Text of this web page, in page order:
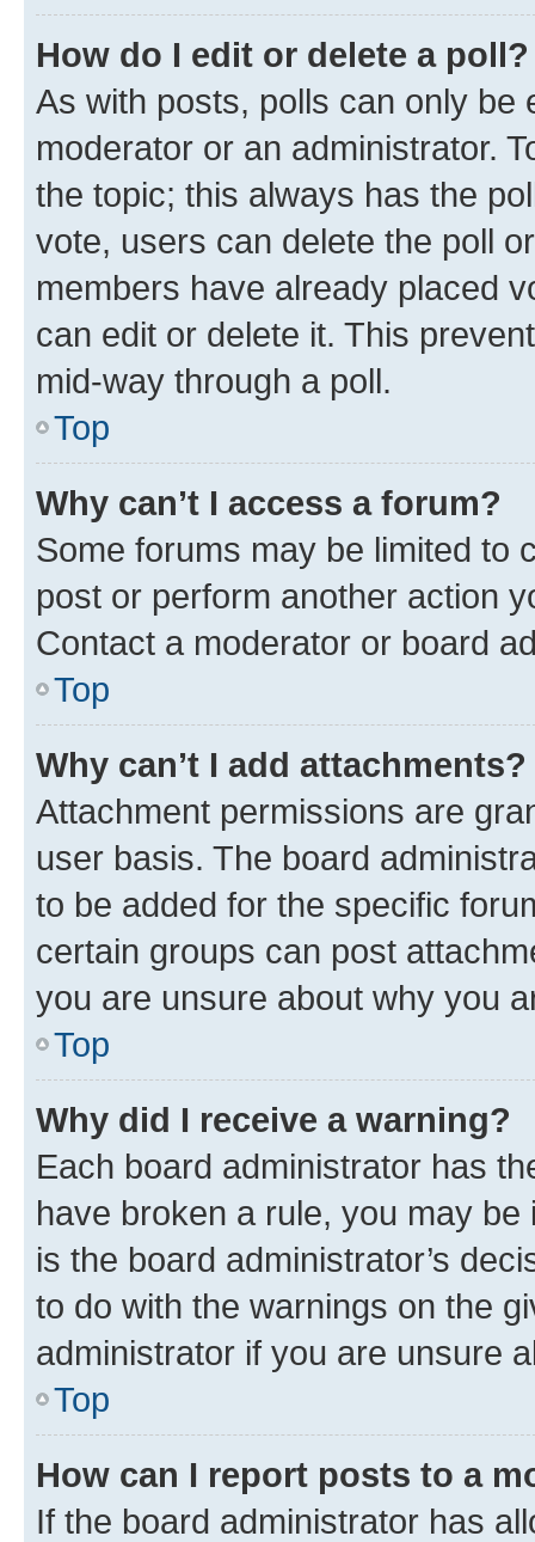
How do I edit or delete a poll?
As with posts, polls can only be
moderator or an administrator.
the topic; this always has the
vote, users can delete the poll
members have already placed
can edit or delete it. This
mid-way through a poll.
Top
Why can’t I access a forum?
Some forums may be limited to
post or perform another action
Contact a moderator or board
Top
Why can’t I add attachments?
Attachment permissions are
user basis. The board
to be added for the specific
certain groups can post
you are unsure about why you
Top
Why did I receive a warning?
Each board administrator has
have broken a rule, you may
is the board administrator’s
to do with the warnings on the
administrator if you are unsure
Top
How can I report posts to a
If the board administrator has